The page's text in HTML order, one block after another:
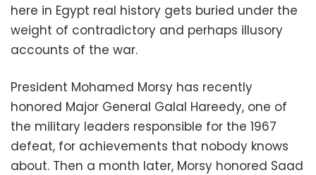
here in Egypt real history gets buried under the
weight of contradictory and perhaps illusory
accounts of the war.
President Mohamed Morsy has recently
honored Major General Galal Hareedy, one of
the military leaders responsible for the 1967
defeat, for achievements that nobody knows
about. Then a month later, Morsy honored Saad